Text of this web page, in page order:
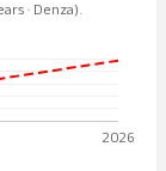
· Denza).